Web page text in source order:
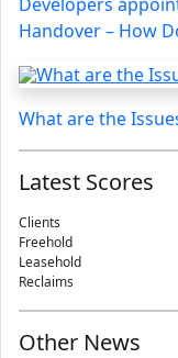
Handover – How
What are the
Latest Scores
Clients
Freehold
Leasehold
Reclaims
Other News